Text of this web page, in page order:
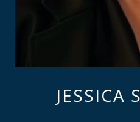
JESSICA